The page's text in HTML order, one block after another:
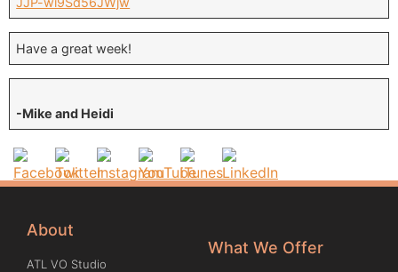
Have a great week!
-Mike and Heidi
About
ATL VO Studio
What We Offer